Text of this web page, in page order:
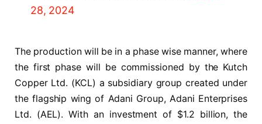
28, 2024
The production will be in a phase wise manner, where
the first phase will be commissioned by the Kutch
Copper Ltd. (KCL) a subsidiary group created under
the flagship wing of Adani Group, Adani Enterprises
Ltd. (AEL). With an investment of $1.2 billion, the